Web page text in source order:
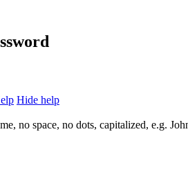
Hide help
no space, no dots, capitalized, e.g.